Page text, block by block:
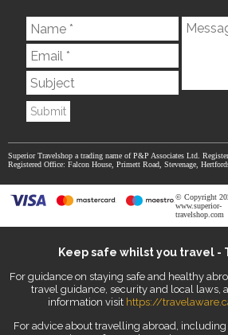
Submit
Superior Travelshop a trading name of P&P Associates Ltd.
Registered Office: Falcon House, Primett Road, Stevenage,
© Copyright
www.superior-
travelshop.com
Keep safe whilst you travel -
For guidance on staying safe and healthy
travel guidance, security and local laws,
information visit https://
For advice about travelling abroad,